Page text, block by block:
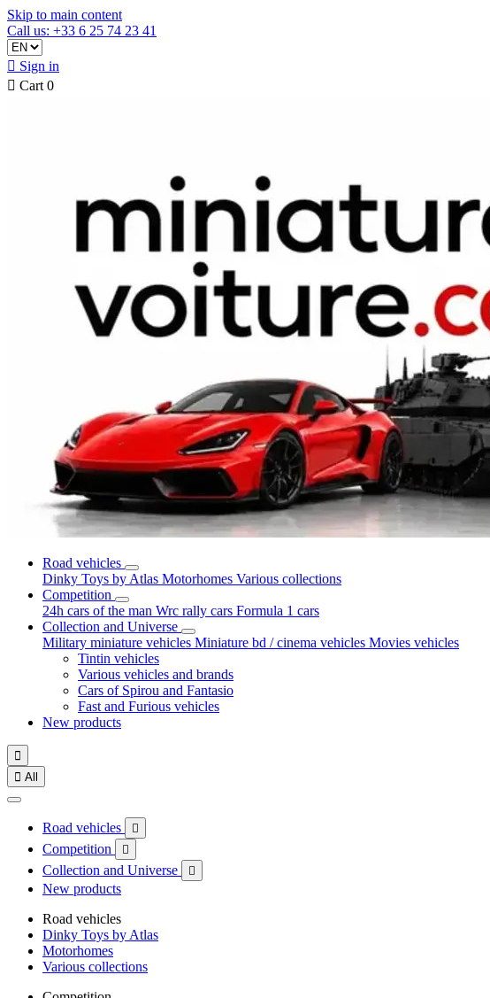
Skip to main content
Call us: +33 6 25 74 23 41
 Sign in
 Cart 0
Road vehicles
Dinky Toys by Atlas Motorhomes Various collections
Competition
24h cars of the man Wrc rally cars Formula 1 cars
Collection and Universe
Military miniature vehicles Miniature bd / cinema vehicles Movies vehicles
Tintin vehicles
Various vehicles and brands
Cars of Spirou and Fantasio
Fast and Furious vehicles
New products

 All
Road vehicles 
Competition 
Collection and Universe 
New products
Road vehicles
Dinky Toys by Atlas
Motorhomes
Various collections